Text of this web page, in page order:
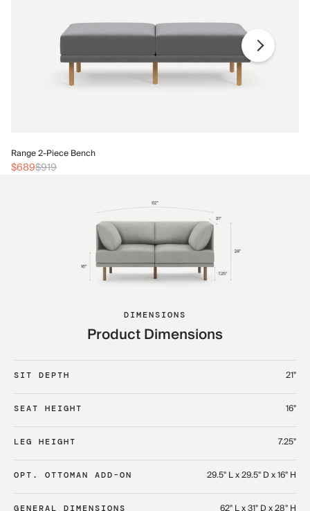
Range 2-Piece Bench
$689$919
DIMENSIONS
Product Dimensions
SIT DEPTH 21"
SEAT HEIGHT 16"
LEG HEIGHT 7.25"
OPT. OTTOMAN ADD-ON 29.5" L x 29.5" D x 16" H
GENERAL DIMENSIONS